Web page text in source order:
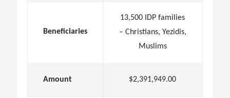
Beneficiaries
13,500 IDP families
– Christians, Yezidis,
Muslims
Amount $2,391,949.00